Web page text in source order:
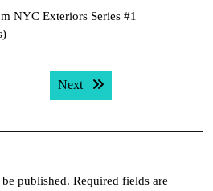
NYC Exteriors Series #1
Next Next post:
published. Required fields are